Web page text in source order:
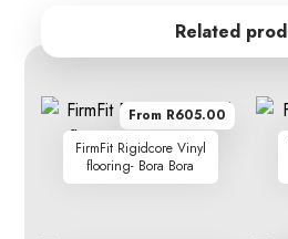
Related
FirmFit Rigidcore Vinyl
flooring- Bora Bora
From R605.00